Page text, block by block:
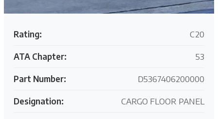
Rating: C20
ATA Chapter: 53
Part Number: D5367406200000
Designation: CARGO FLOOR PANEL